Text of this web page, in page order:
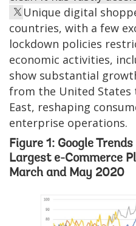
Unique digital
countries, with a few
lockdown policies
economic activities,
show substantial
from the United States
East, reshaping
enterprise operations.
Figure 1: Google
Largest e-Commerce
March and May 2020